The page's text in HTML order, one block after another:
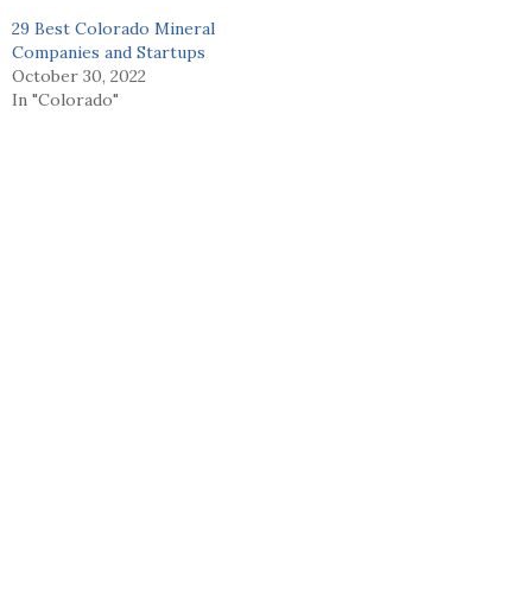
29 Best Colorado Mineral
Companies and Startups
October 30, 2022
In "Colorado"